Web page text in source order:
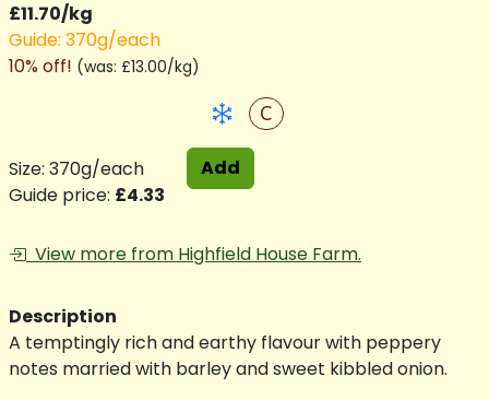
£11.70/kg
Guide: 370g/each
10% off! (was: £13.00/kg)
C
Size: 370g/each
Guide price: £4.33
Add
View more from Highfield House Farm.
Description
A temptingly rich and earthy flavour with peppery
notes married with barley and sweet kibbled onion.